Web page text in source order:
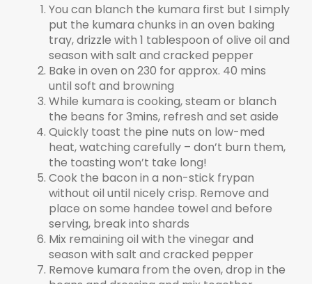
You can blanch the kumara first but I simply
put the kumara chunks in an oven baking
tray, drizzle with 1 tablespoon of olive oil and
season with salt and cracked pepper
Bake in oven on 230 for approx. 40 mins
until soft and browning
While kumara is cooking, steam or blanch
the beans for 3mins, refresh and set aside
Quickly toast the pine nuts on low-med
heat, watching carefully – don’t burn them,
the toasting won’t take long!
Cook the bacon in a non-stick frypan
without oil until nicely crisp. Remove and
place on some handee towel and before
serving, break into shards
Mix remaining oil with the vinegar and
season with salt and cracked pepper
Remove kumara from the oven, drop in the